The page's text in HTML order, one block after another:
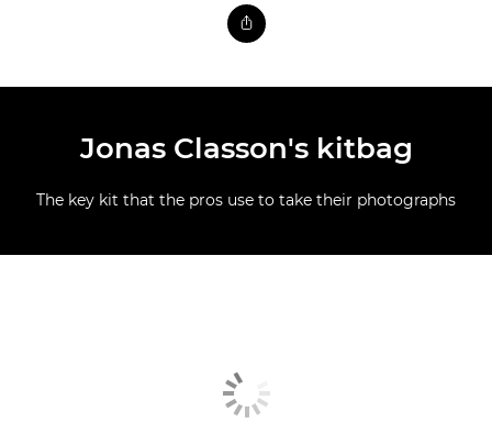
Jonas Classon's kitbag
The key kit that the pros use to take their photographs